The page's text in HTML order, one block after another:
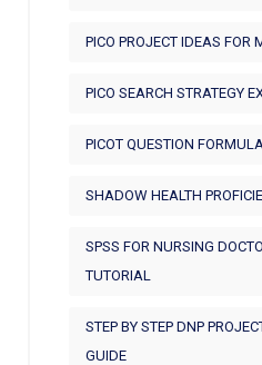
PICO PROJECT IDEAS FOR
PICO SEARCH STRATEGY
PICOT QUESTION
SHADOW HEALTH
SPSS FOR NURSING
TUTORIAL
STEP BY STEP DNP
GUIDE